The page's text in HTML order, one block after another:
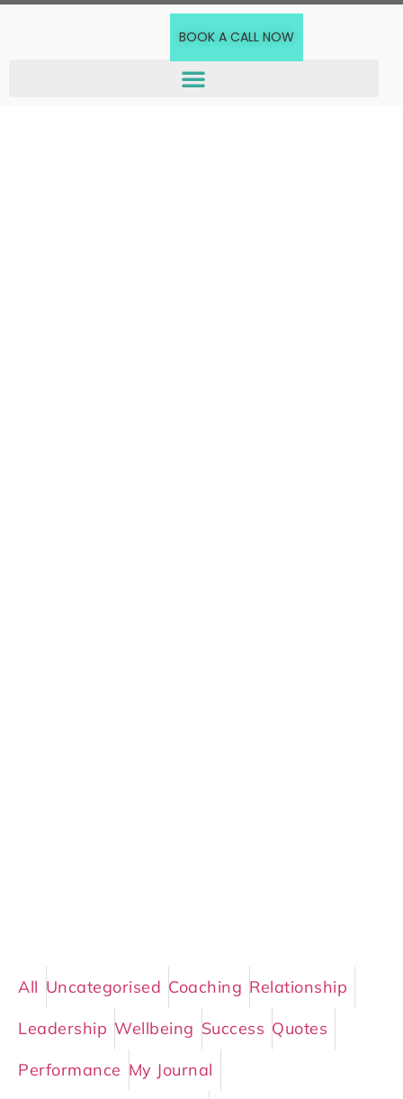
BOOK A CALL NOW
All Uncategorised Coaching Relationship
Leadership Wellbeing Success Quotes
Performance My Journal